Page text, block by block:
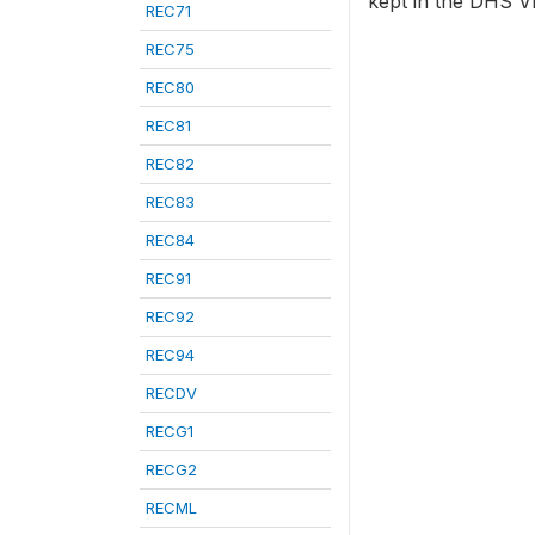
REC71
REC75
REC80
REC81
REC82
REC83
REC84
REC91
REC92
REC94
RECDV
RECG1
RECG2
RECML